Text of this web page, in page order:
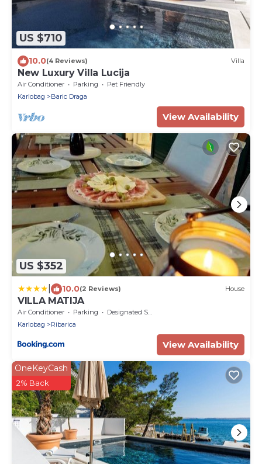
US $710
10.0(4 Reviews) Villa
New Luxury Villa Lucija
Air Conditioner Parking
Pet Friendly
Karlobag
Baric Draga
View Availability
US $352
10.0(2 Reviews) House
VILLA MATIJA
Air Conditioner Parking
Designated Smoking Area
Karlobag
Ribarica
View Availability
OneKeyCash
2% Back